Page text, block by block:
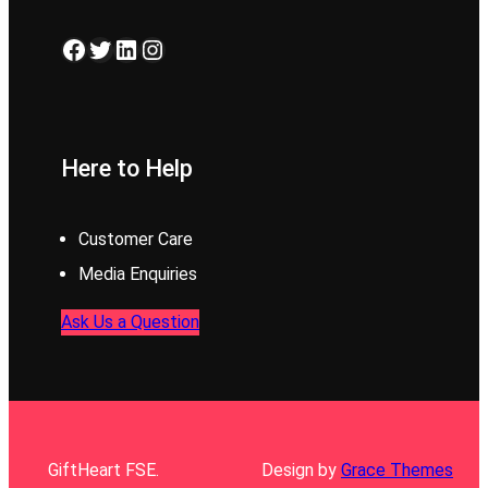
Facebook Twitter LinkedIn Instagram
Here to Help
Customer Care
Media Enquiries
Ask Us a Question
GiftHeart FSE. Design by Grace Themes